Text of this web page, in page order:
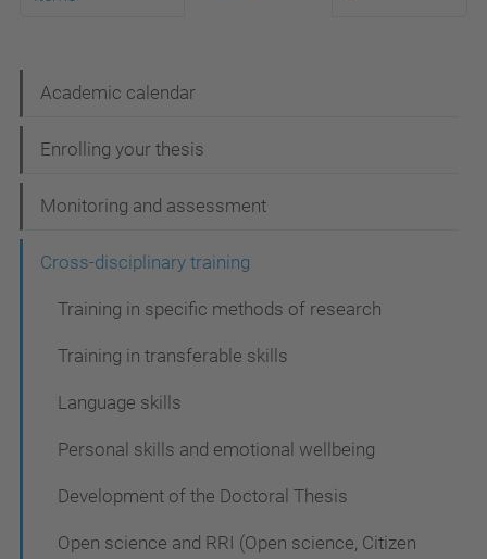
a
v
g
Academic calendar
Enrolling your thesis
Monitoring and assessment
Cross-disciplinary training
Training in specific methods of research
Training in transferable skills
Language skills
Personal skills and emotional wellbeing
Development of the Doctoral Thesis
Open science and RRI (Open science, Citizen